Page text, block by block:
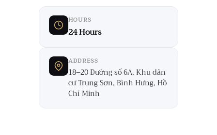
HOURS
24 Hours
ADDRESS
18–20 Đường số 6A, Khu dân
cư Trung Sơn, Bình Hưng, Hồ
Chí Minh